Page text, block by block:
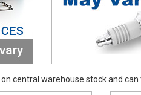
central warehouse stock and